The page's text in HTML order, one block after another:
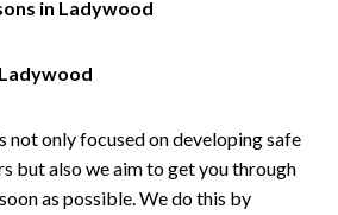
in Ladywood
not only focused on developing safe
but also we aim to get you through
as possible. We do this by